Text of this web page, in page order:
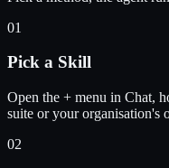
01
Pick a Skill
Open the + menu in Chat,
suite or your organisation's
02